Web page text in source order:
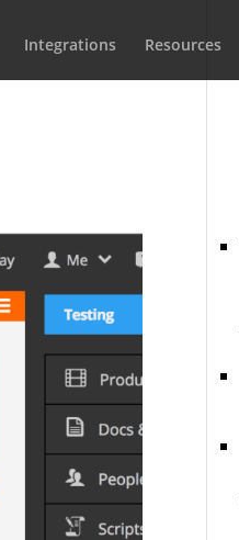
Integrations Resources